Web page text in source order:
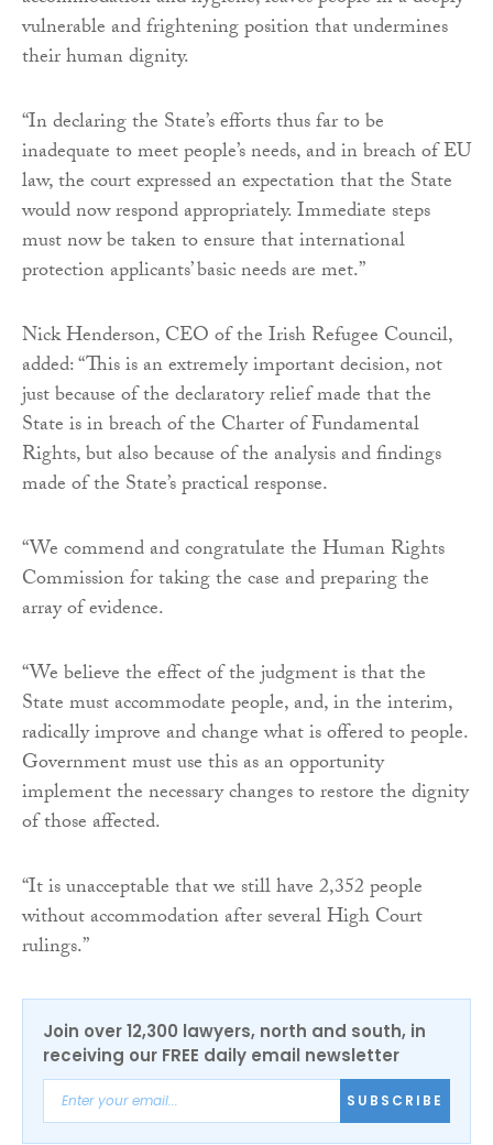
vulnerable and frightening position that undermines
their human dignity.
“In declaring the State’s efforts thus far to be
inadequate to meet people’s needs, and in breach of EU
law, the court expressed an expectation that the State
would now respond appropriately. Immediate steps
must now be taken to ensure that international
protection applicants’ basic needs are met.”
Nick Henderson, CEO of the Irish Refugee Council,
added: “This is an extremely important decision, not
just because of the declaratory relief made that the
State is in breach of the Charter of Fundamental
Rights, but also because of the analysis and findings
made of the State’s practical response.
“We commend and congratulate the Human Rights
Commission for taking the case and preparing the
array of evidence.
“We believe the effect of the judgment is that the
State must accommodate people, and, in the interim,
radically improve and change what is offered to people.
Government must use this as an opportunity
implement the necessary changes to restore the dignity
of those affected.
“It is unacceptable that we still have 2,352 people
without accommodation after several High Court
rulings.”
Join over 12,300 lawyers, north and south, in
receiving our FREE daily email newsletter
SUBSCRIBE